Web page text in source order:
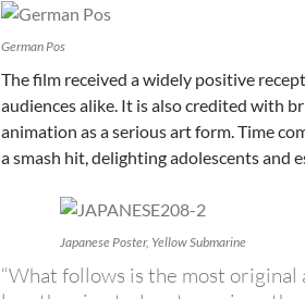
German Pos
The film received a widely positive
audiences alike. It is also credited with
animation as a serious art form. Time
a smash hit, delighting adolescents and
Japanese Poster, Yellow Submarine
“What follows is the most